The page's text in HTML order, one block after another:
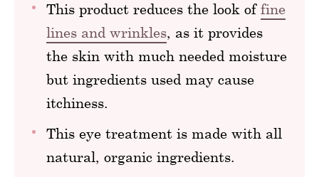
This product reduces the look of fine
lines and wrinkles, as it provides
the skin with much needed moisture
but ingredients used may cause
itchiness.
This eye treatment is made with all
natural, organic ingredients.